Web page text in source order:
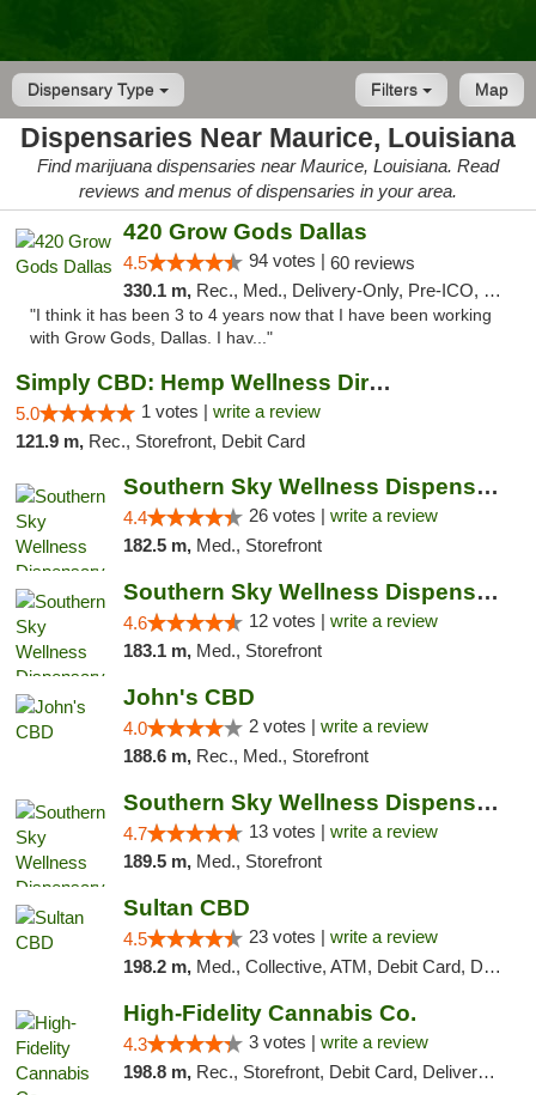
Dispensary Type Map
Filters
Dispensaries Near Maurice, Louisiana
Find marijuana dispensaries near Maurice, Louisiana. Read
reviews and menus of dispensaries in your area.
420 Grow Gods Dallas
4.5 94 votes | 60 reviews
330.1 m, Rec., Med., Delivery-Only, Pre-ICO, Debit Card
"I think it has been 3 to 4 years now that I have been working
with Grow Gods, Dallas. I hav..."
Simply CBD: Hemp Wellness Directory
5.0 1 votes | write a review
121.9 m, Rec., Storefront, Debit Card
Southern Sky Wellness Dispensary Gulfport
4.4 26 votes | write a review
182.5 m, Med., Storefront
Southern Sky Wellness Dispensary Hattiesburg
4.6 12 votes | write a review
183.1 m, Med., Storefront
John's CBD
4.0 2 votes | write a review
188.6 m, Rec., Med., Storefront
Southern Sky Wellness Dispensary Pearl
4.7 13 votes | write a review
189.5 m, Med., Storefront
Sultan CBD
4.5 23 votes | write a review
198.2 m, Med., Collective, ATM, Debit Card, Delivery
High-Fidelity Cannabis Co.
4.3 3 votes | write a review
198.8 m, Rec., Storefront, Debit Card, Delivery, Pickup